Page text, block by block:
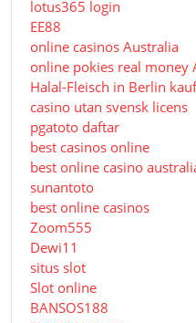
lotus365 login
EE88
online casinos Australia
online pokies real money
Halal-Fleisch in Berlin
casino utan svensk licens
pgatoto daftar
best casinos online
best online casino
sunantoto
best online casinos
Zoom555
Dewi11
situs slot
Slot online
BANSOS188